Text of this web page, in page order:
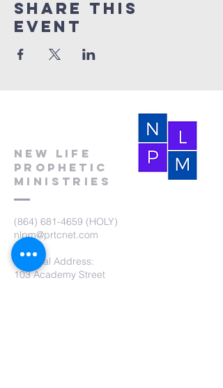
Share this
event
New Life
Prophetic
Ministries
(864) 681-4659 (HOLY)
nlpm@prtcnet.com
Physical Address:
103 Academy Street